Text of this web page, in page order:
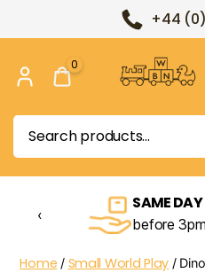
+44
Bee
Nice
Search
for:
0
SAME
before
‹
Home / Small World Play /